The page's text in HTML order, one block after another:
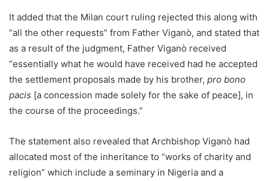
It added that the Milan court ruling rejected this along with
“all the other requests” from Father Viganò, and stated that
as a result of the judgment, Father Viganò received
“essentially what he would have received had he accepted
the settlement proposals made by his brother, pro bono
pacis [a concession made solely for the sake of peace], in
the course of the proceedings.”
The statement also revealed that Archbishop Viganò had
allocated most of the inheritance to “works of charity and
religion” which include a seminary in Nigeria and a